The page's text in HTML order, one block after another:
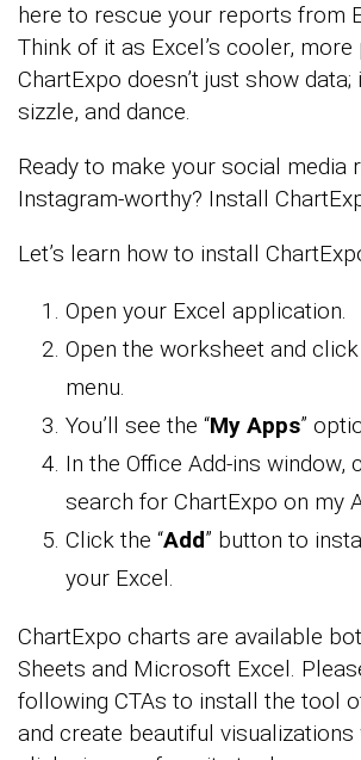
here to rescue your reports from
Think of it as Excel’s cooler,
ChartExpo doesn’t just show
sizzle, and dance.
Ready to make your social media
Instagram-worthy? Install
Let’s learn how to install
Open your Excel application.
Open the worksheet and click
menu.
You’ll see the “My Apps”
In the Office Add-ins window,
search for ChartExpo on my
Click the “Add” button to
your Excel.
ChartExpo charts are available
Sheets and Microsoft Excel.
following CTAs to install the tool
and create beautiful